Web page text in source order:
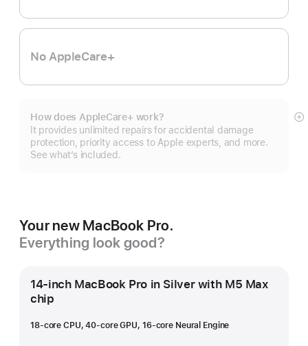
No AppleCare+
How does AppleCare+ work?
It provides unlimited repairs for accidental damage
protection, priority access to Apple experts, and more.
See what’s included.
Your new MacBook Pro.
Everything look good?
14-inch MacBook Pro in Silver with M5 Max
chip
18-core CPU, 40-core GPU, 16-core Neural Engine